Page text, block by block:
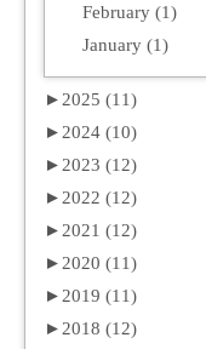
February (1)
January (1)
► 2025 (11)
► 2024 (10)
► 2023 (12)
► 2022 (12)
► 2021 (12)
► 2020 (11)
► 2019 (11)
► 2018 (12)